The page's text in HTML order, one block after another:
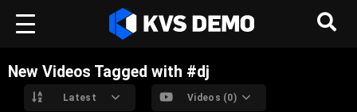
New Videos Tagged with #dj
Latest Videos (0)